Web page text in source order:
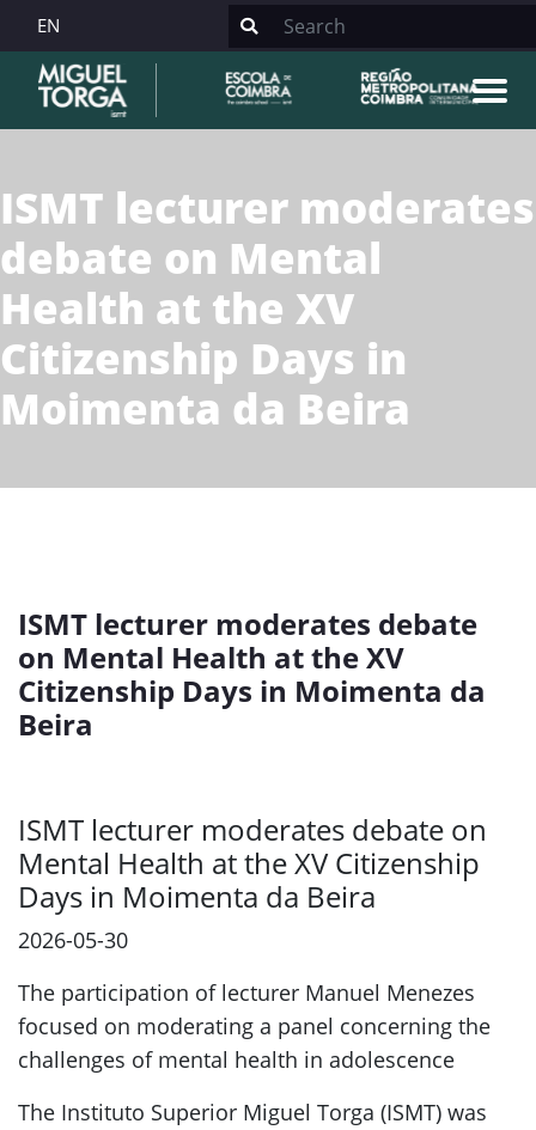
EN
ISMT lecturer moderates
debate on Mental
Health at the XV
Citizenship Days in
Moimenta da Beira
ISMT lecturer moderates debate
on Mental Health at the XV
Citizenship Days in Moimenta da
Beira
ISMT lecturer moderates debate on
Mental Health at the XV Citizenship
Days in Moimenta da Beira
2026-05-30
The participation of lecturer Manuel Menezes
focused on moderating a panel concerning the
challenges of mental health in adolescence
The Instituto Superior Miguel Torga (ISMT) was